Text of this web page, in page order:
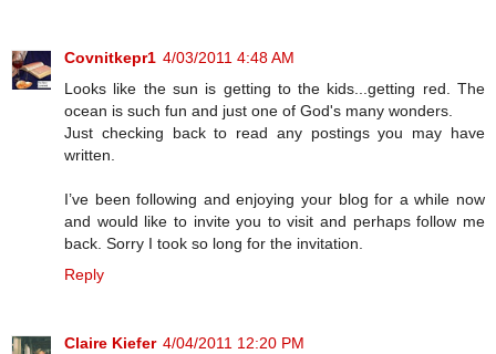
Covnitkepr1 4/03/2011 4:48 AM
Looks like the sun is getting to the kids...getting red. The
ocean is such fun and just one of God's many wonders.
Just checking back to read any postings you may have
written.
I’ve been following and enjoying your blog for a while now
and would like to invite you to visit and perhaps follow me
back. Sorry I took so long for the invitation.
Reply
Claire Kiefer 4/04/2011 12:20 PM